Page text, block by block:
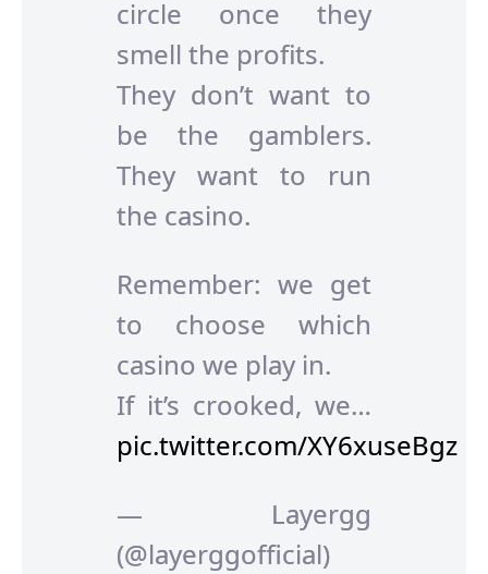
circle once they
smell the profits.
They don’t want to
be the gamblers.
They want to run
the casino.
Remember: we get
to choose which
casino we play in.
If it’s crooked, we…
pic.twitter.com/XY6xuseBgz
— Layergg
(@layerggofficial)